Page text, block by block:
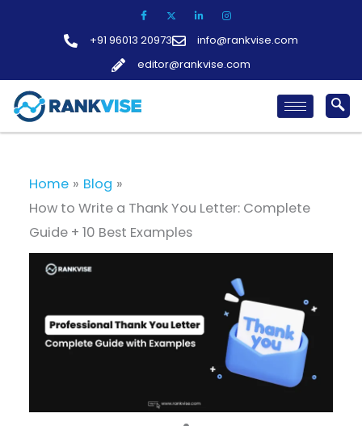
+91 96013 20973
info@rankvise.com
editor@rankvise.com
Home
Blog
How to Write a Thank You Letter: Complete
Guide + 10 Best Examples